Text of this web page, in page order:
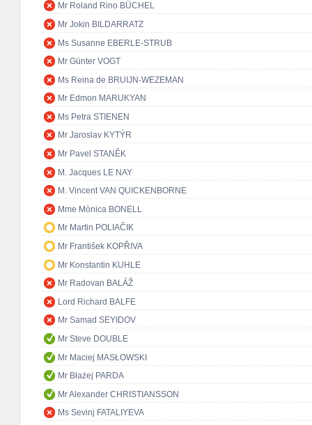
Mr Roland Rino BÜCHEL
Mr Jokin BILDARRATZ
Ms Susanne EBERLE-STRUB
Mr Günter VOGT
Ms Reina de BRUIJN-WEZEMAN
Mr Edmon MARUKYAN
Ms Petra STIENEN
Mr Jaroslav KYTÝR
Mr Pavel STANĚK
M. Jacques LE NAY
M. Vincent VAN QUICKENBORNE
Mme Mònica BONELL
Mr Martin POLIAČIK
Mr František KOPŘIVA
Mr Konstantin KUHLE
Mr Radovan BALÁŽ
Lord Richard BALFE
Mr Samad SEYIDOV
Mr Steve DOUBLE
Mr Maciej MASŁOWSKI
Mr Błażej PARDA
Mr Alexander CHRISTIANSSON
Ms Sevinj FATALIYEVA